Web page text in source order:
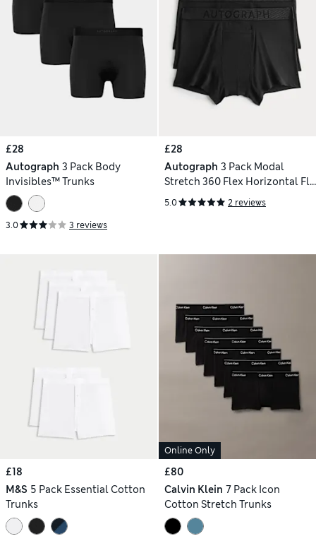
£28
Autograph 3 Pack Body
Invisibles™ Trunks
3.0 3 reviews
£28
Autograph 3 Pack Modal
Stretch 360 Flex Horizontal Fly
Trunks
5.0 2 reviews
£18
M&S 5 Pack Essential Cotton
Trunks
Online Only
£80
Calvin Klein 7 Pack Icon
Cotton Stretch Trunks